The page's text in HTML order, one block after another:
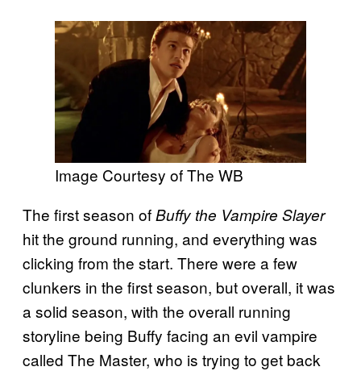
Image Courtesy of The WB
The first season ofBuffy the Vampire Slayer
hit the ground running, and everything was
clicking from the start. There were a few
clunkers in the first season, but overall, it was
a solid season, with the overall running
storyline being Buffy facing an evil vampire
called The Master, who is trying to get back